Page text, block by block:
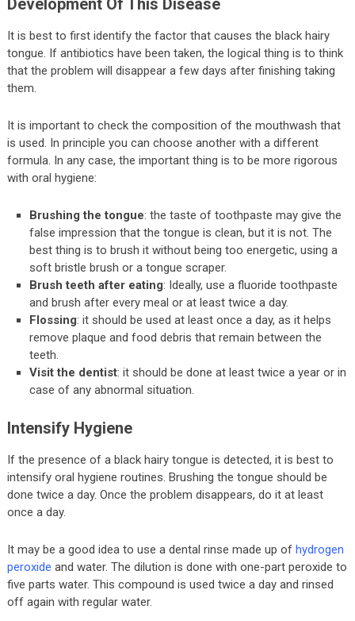
Development Of This Disease
It is best to first identify the factor that causes the black hairy
tongue. If antibiotics have been taken, the logical thing is to think
that the problem will disappear a few days after finishing taking
them.
It is important to check the composition of the mouthwash that
is used. In principle you can choose another with a different
formula. In any case, the important thing is to be more rigorous
with oral hygiene:
Brushing the tongue: the taste of toothpaste may give the
false impression that the tongue is clean, but it is not. The
best thing is to brush it without being too energetic, using a
soft bristle brush or a tongue scraper.
Brush teeth after eating: Ideally, use a fluoride toothpaste
and brush after every meal or at least twice a day.
Flossing: it should be used at least once a day, as it helps
remove plaque and food debris that remain between the
teeth.
Visit the dentist: it should be done at least twice a year or in
case of any abnormal situation.
Intensify Hygiene
If the presence of a black hairy tongue is detected, it is best to
intensify oral hygiene routines. Brushing the tongue should be
done twice a day. Once the problem disappears, do it at least
once a day.
It may be a good idea to use a dental rinse made up of hydrogen
peroxide and water. The dilution is done with one-part peroxide to
five parts water. This compound is used twice a day and rinsed
off again with regular water.